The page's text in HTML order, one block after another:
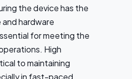
the device has the
hardware
for meeting the
High
to maintaining
in fast-paced